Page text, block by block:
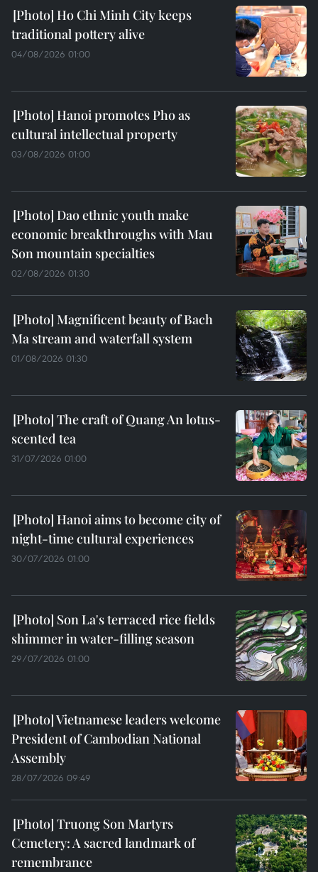
Ho Chi Minh City keeps
traditional pottery alive
04/08/2026 01:00
Hanoi promotes Pho as
cultural intellectual property
03/08/2026 01:00
Dao ethnic youth make
economic breakthroughs with Mau
Son mountain specialties
02/08/2026 01:30
Magnificent beauty of Bach
Ma stream and waterfall system
01/08/2026 01:30
The craft of Quang An lotus-
scented tea
31/07/2026 01:00
Hanoi aims to become city of
night-time cultural experiences
30/07/2026 01:00
Son La's terraced rice fields
shimmer in water-filling season
29/07/2026 01:00
Vietnamese leaders welcome
President of Cambodian National
Assembly
28/07/2026 09:49
Truong Son Martyrs
Cemetery: A sacred landmark of
remembrance